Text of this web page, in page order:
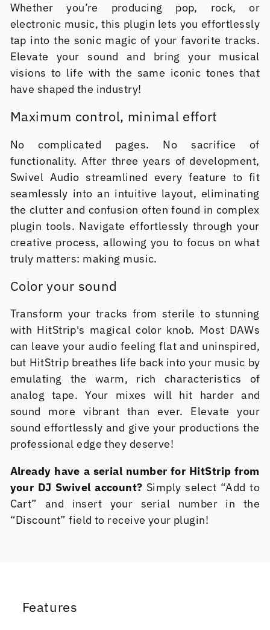
Whether you’re producing pop, rock, or
electronic music, this plugin lets you effortlessly
tap into the sonic magic of your favorite tracks.
Elevate your sound and bring your musical
visions to life with the same iconic tones that
have shaped the industry!
Maximum control, minimal effort
No complicated pages. No sacrifice of
functionality. After three years of development,
Swivel Audio streamlined every feature to fit
seamlessly into an intuitive layout, eliminating
the clutter and confusion often found in complex
plugin tools. Navigate effortlessly through your
creative process, allowing you to focus on what
truly matters: making music.
Color your sound
Transform your tracks from sterile to stunning
with HitStrip's magical color knob. Most DAWs
can leave your audio feeling flat and uninspired,
but HitStrip breathes life back into your music by
emulating the warm, rich characteristics of
analog tape. Your mixes will hit harder and
sound more vibrant than ever. Elevate your
sound effortlessly and give your productions the
professional edge they deserve!
Already have a serial number for HitStrip from
your DJ Swivel account? Simply select “Add to
Cart” and insert your serial number in the
“Discount” field to receive your plugin!
Features